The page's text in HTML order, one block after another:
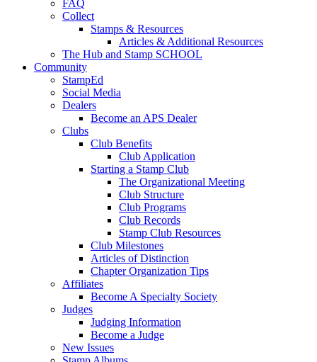
FAQ
Collect
Stamps & Resources
Articles & Additional Resources
The Hub and Stamp SCHOOL
Community
StampEd
Social Media
Dealers
Become an APS Dealer
Clubs
Club Benefits
Club Application
Starting a Stamp Club
The Organizational Meeting
Club Structure
Club Programs
Club Records
Stamp Club Resources
Club Milestones
Articles of Distinction
Chapter Organization Tips
Affiliates
Become A Specialty Society
Judges
Judging Information
Become a Judge
New Issues